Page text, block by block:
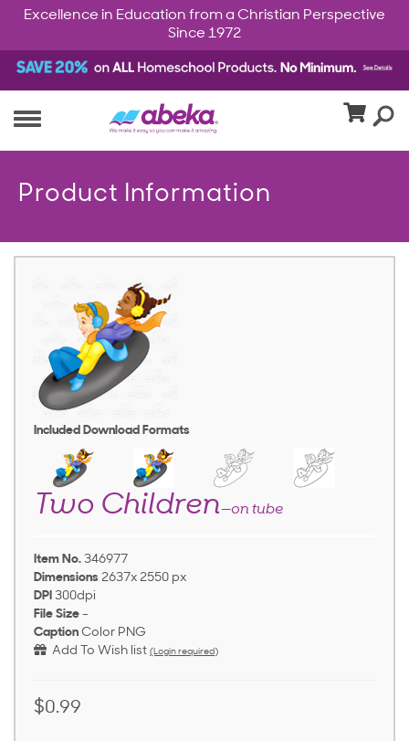
Excellence in Education from a Christian Perspective
Since 1972
Product Information
Included Download Formats
Two Children—on tube
Item No. 346977
Dimensions 2637x 2550 px
DPI 300dpi
File Size -
Caption Color PNG
Add To Wish list (Login required)
$0.99